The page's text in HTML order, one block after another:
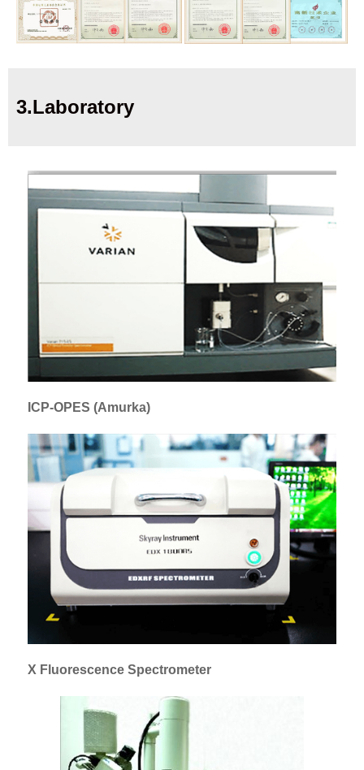
3.Laboratory
ICP-OPES (Amurka)
X Fluorescence Spectrometer